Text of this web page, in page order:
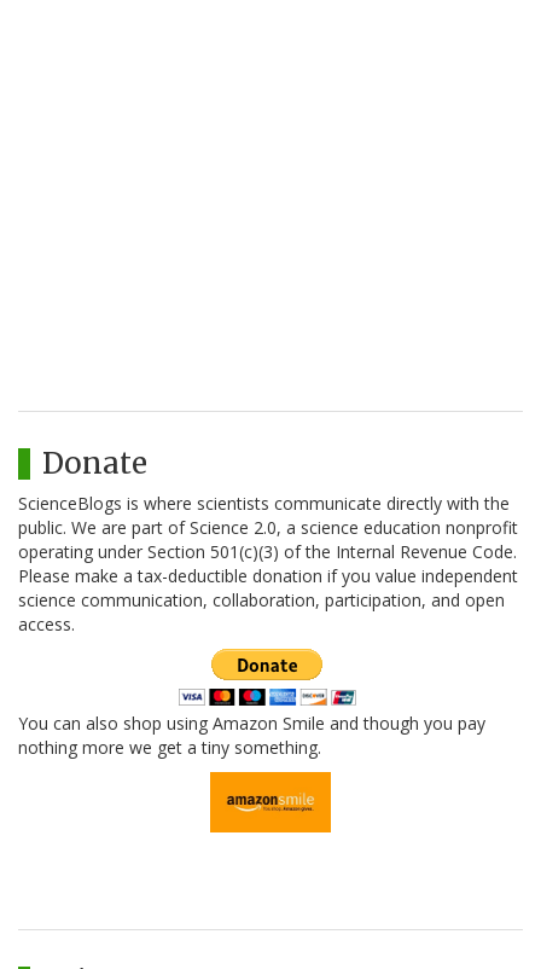
Donate
ScienceBlogs is where scientists communicate directly with the
public. We are part of Science 2.0, a science education nonprofit
operating under Section 501(c)(3) of the Internal Revenue Code.
Please make a tax-deductible donation if you value independent
science communication, collaboration, participation, and open
access.
You can also shop using Amazon Smile and though you pay
nothing more we get a tiny something.